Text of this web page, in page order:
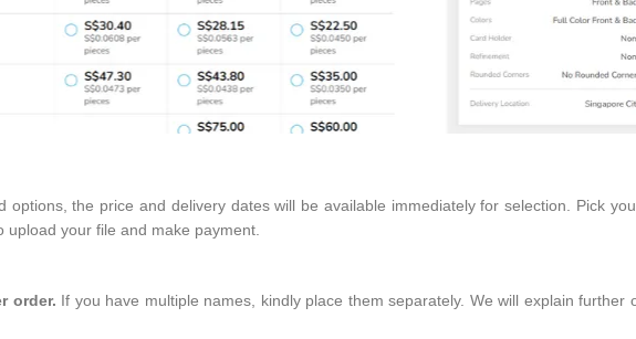
options, the price and delivery dates will be available immediately for selection. Pick
your file and make payment.
order. If you have multiple names, kindly place them separately. We will explain further